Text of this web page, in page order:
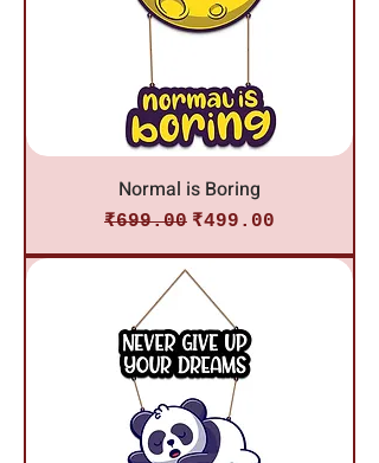
Normal is Boring
Regular Price
₹699.00 Sale Price
₹499.00